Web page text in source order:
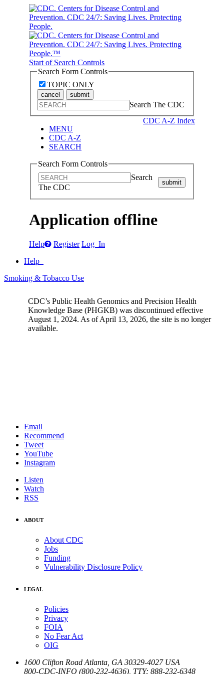
Start of Search Controls
Search Form Controls
TOPIC ONLY
cancel submit
Search The CDC
CDC A-Z Index
MENU
CDC A-Z
SEARCH
Search Form Controls
Search
The CDC
submit
Application offline
Help Register Log In
Help
Smoking & Tobacco Use
CDC’s Public Health Genomics and Precision Health
Knowledge Base (PHGKB) was discontinued effective
August 1, 2024. As of April 13, 2026, the site is no longer
available.
Email
Recommend
Tweet
YouTube
Instagram
Listen
Watch
RSS
ABOUT
About CDC
Jobs
Funding
Vulnerability Disclosure Policy
LEGAL
Policies
Privacy
FOIA
No Fear Act
OIG
1600 Clifton Road Atlanta GA 30329-4027 USA
800-CDC-INFO (800-232-4636) TTY: 888-232-6348